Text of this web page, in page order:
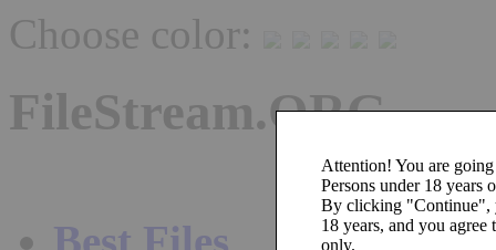
Attention! You are
Persons under 18 years
By clicking "Continue",
18 years, and you
only.
Choose color:
FileStream.ORG
Best Files